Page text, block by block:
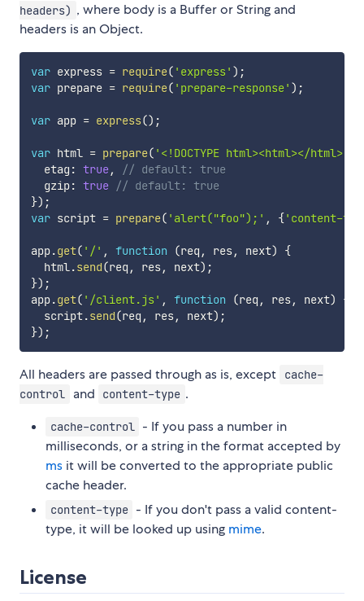
headers) , where body is a Buffer or String and
headers is an Object.
var express = require( 'express' ) ;
var prepare = require( 'prepare-response' ) ;
var app = express() ;
var html = prepare( '<!DOCTYPE html><html></html>'
  etag
: true,
// default: true
  gzip
: true // default: true
}) ;
var script = prepare( 'alert("foo");' , {'content-
app.get( '/' , function (req , res, next)
{
  html
.send(req , res, next) ;
}) ;
app.get( '/client.js' , function (req , res, next)
{
  script
.send(req , res, next) ;
}) ;
All headers are passed through as is, except
cache-
control
and content-type .
cache-control - If you pass a number in
milliseconds, or a string in the format accepted by
ms it will be converted to the appropriate public
cache header.
content-type - If you don't pass a valid content-
type, it will be looked up using mime.
License